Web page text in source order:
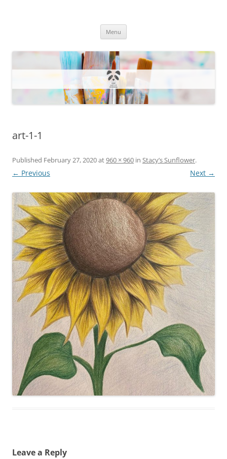
Menu
art-1-1
Published February 27, 2020at960 × 960 in Stacy’s Sunflower.
← Previous Next →
Leave a Reply